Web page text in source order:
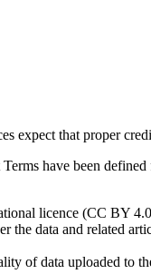
expect that proper
have been defined
licence (CC BY
the data and related
of data uploaded to